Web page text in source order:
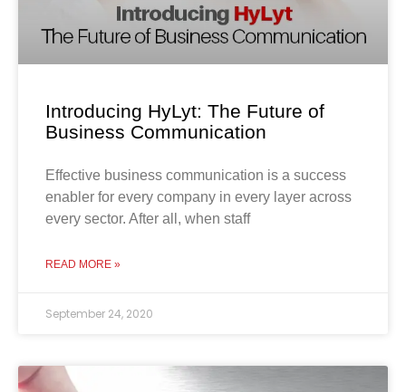
Introducing HyLyt: The Future of
Business Communication
Effective business communication is a success
enabler for every company in every layer across
every sector. After all, when staff
READ MORE »
September 24, 2020